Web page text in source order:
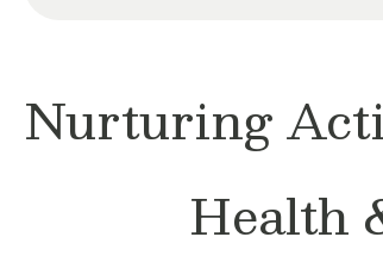
Nurturing
Health